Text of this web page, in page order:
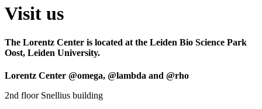
Visit us
The Lorentz Center is located at the Leiden Bio Science Park
Oost, Leiden University.
Lorentz Center @omega, @lambda and @rho
2nd floor Snellius building